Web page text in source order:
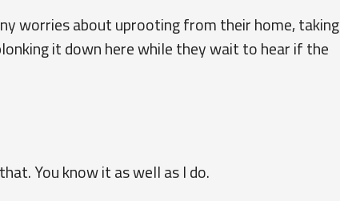
worries about uprooting from their home, taking
it down here while they wait to hear if the
You know it as well as I do.